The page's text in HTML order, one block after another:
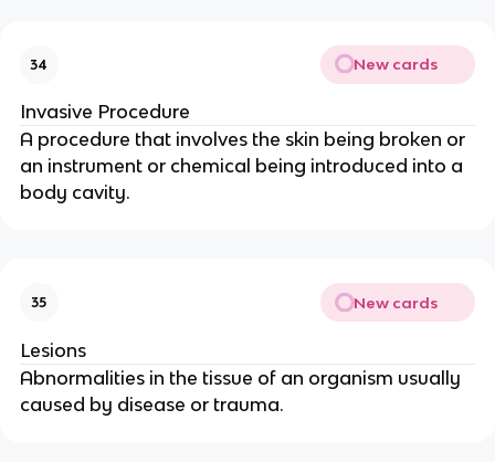
34 New cards
Invasive Procedure
A procedure that involves the skin being broken or
an instrument or chemical being introduced into a
body cavity.
35 New cards
Lesions
Abnormalities in the tissue of an organism usually
caused by disease or trauma.